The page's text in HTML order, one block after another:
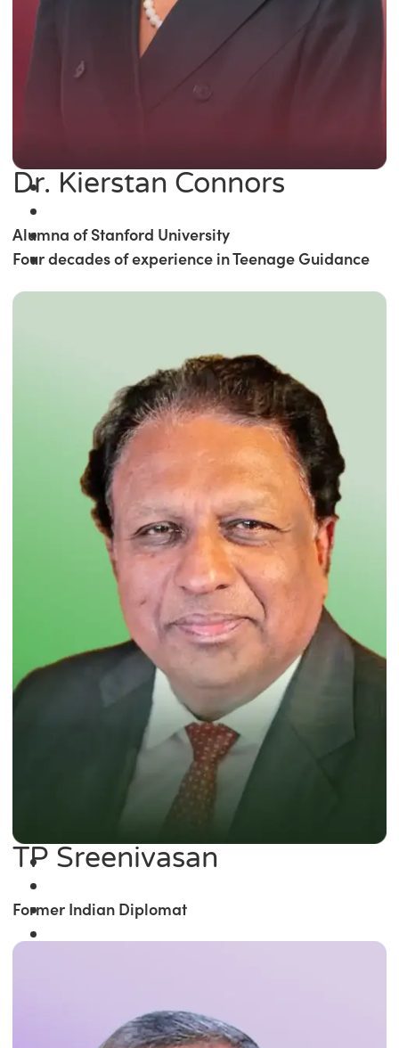
Dr. Kierstan Connors
Alumna of Stanford University
Four decades of experience in Teenage Guidance
TP Sreenivasan
Former Indian Diplomat